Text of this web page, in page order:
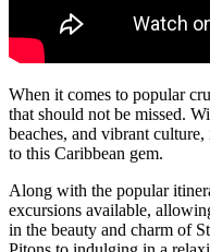
When it comes to popular
that should not be missed.
beaches, and vibrant
to this Caribbean gem.
Along with the popular
excursions available,
in the beauty and charm of